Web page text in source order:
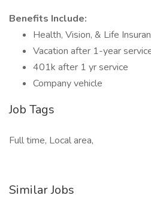
Benefits Include:
Health, Vision, & Life
Vacation after 1-year
401k after 1 yr service
Company vehicle
Job Tags
Full time, Local area,
Similar Jobs